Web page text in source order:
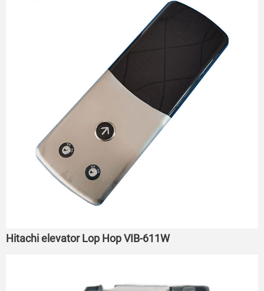
Hitachi elevator Lop Hop VIB-611W